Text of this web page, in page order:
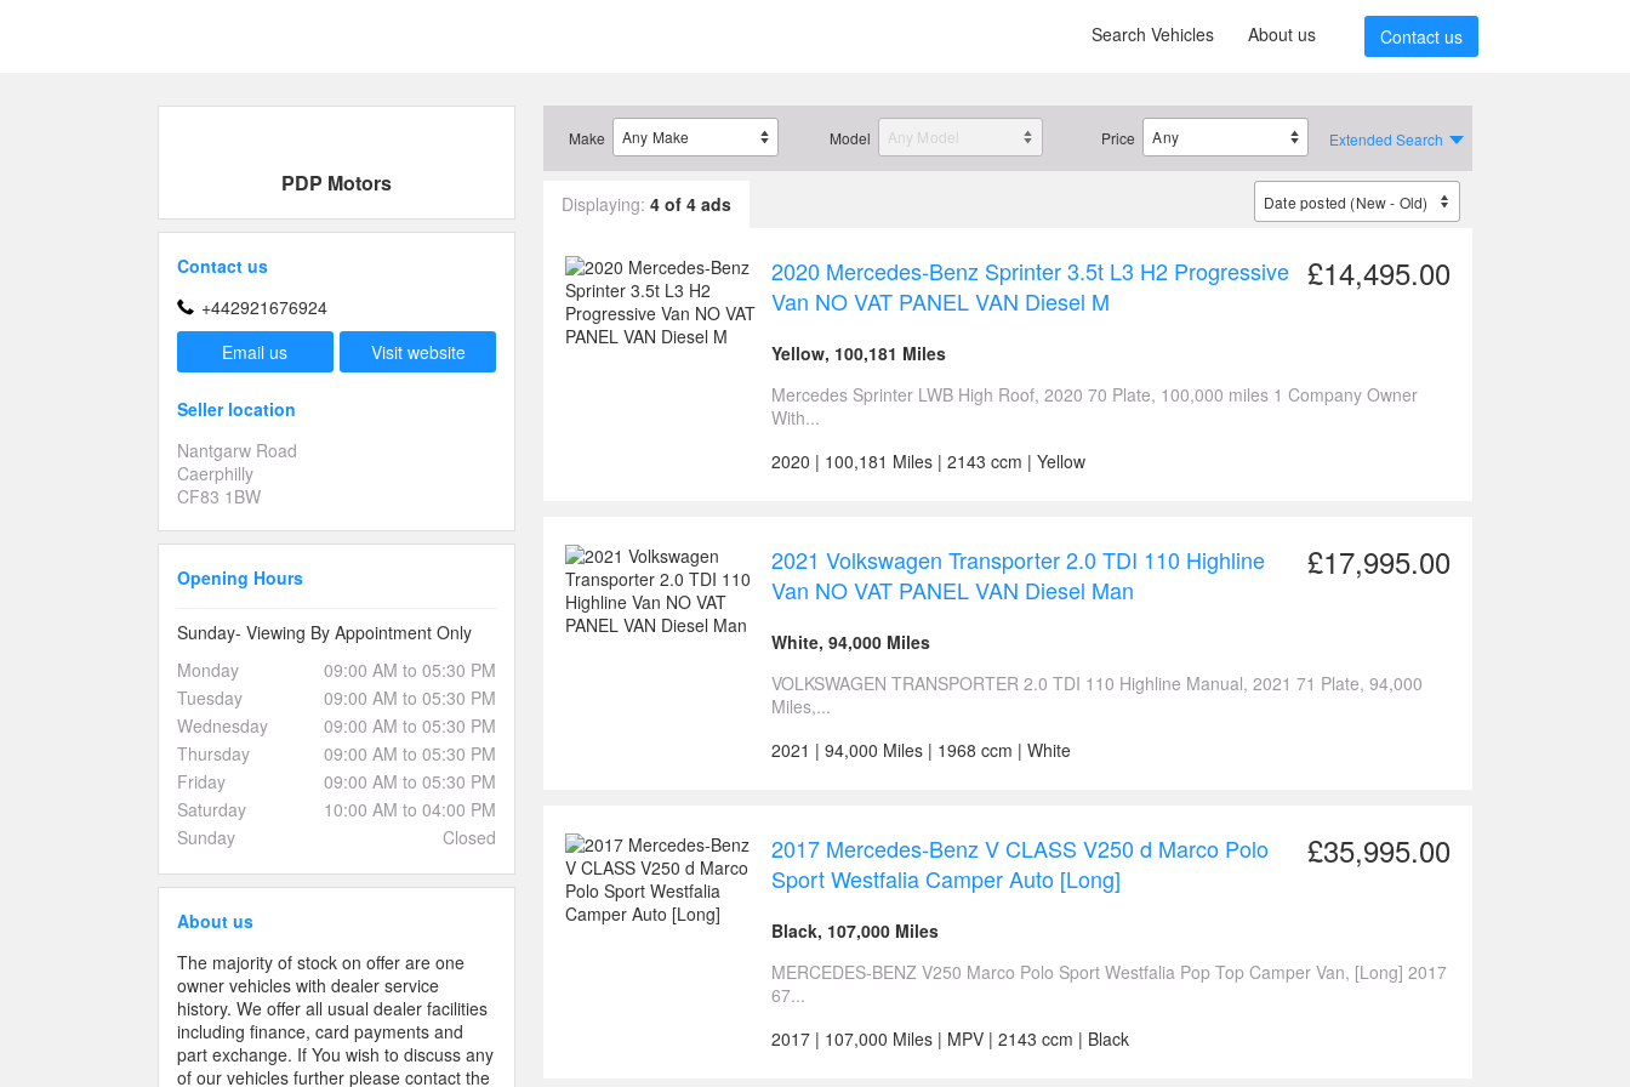
Search Vehicles About us Contact us
PDP Motors
Contact us
+442921676924
Email us
Visit website
Seller location
Nantgarw Road
Caerphilly
CF83 1BW
Opening Hours
Sunday- Viewing By Appointment Only
Monday
09:00 AM to 05:30 PM
Tuesday
09:00 AM to 05:30 PM
Wednesday
09:00 AM to 05:30 PM
Thursday
09:00 AM to 05:30 PM
Friday
09:00 AM to 05:30 PM
Saturday
10:00 AM to 04:00 PM
Sunday
Closed
About us
The majority of stock on offer are one
owner vehicles with dealer service
history. We offer all usual dealer facilities
including finance, card payments and
part exchange. If You wish to discuss any
of our vehicles further please contact the
Make Model Price Extended Search
Displaying: 4 of 4 ads
£14,495.00
2020 Mercedes-Benz Sprinter 3.5t L3 H2 Progressive
Van NO VAT PANEL VAN Diesel M
Yellow, 100,181 Miles
Mercedes Sprinter LWB High Roof, 2020 70 Plate, 100,000 miles 1 Company Owner
With...
2020 | 100,181 Miles | 2143 ccm | Yellow
£17,995.00
2021 Volkswagen Transporter 2.0 TDI 110 Highline
Van NO VAT PANEL VAN Diesel Man
White, 94,000 Miles
VOLKSWAGEN TRANSPORTER 2.0 TDI 110 Highline Manual, 2021 71 Plate, 94,000
Miles,...
2021 | 94,000 Miles | 1968 ccm | White
£35,995.00
2017 Mercedes-Benz V CLASS V250 d Marco Polo
Sport Westfalia Camper Auto [Long]
Black, 107,000 Miles
MERCEDES-BENZ V250 Marco Polo Sport Westfalia Pop Top Camper Van, [Long] 2017
67...
2017 | 107,000 Miles | MPV | 2143 ccm | Black